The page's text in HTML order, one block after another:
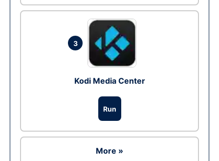
3
Kodi Media Center
Run
More »